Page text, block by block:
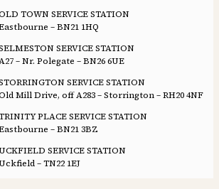
TOWN SERVICE STATION
– BN21 1HQ
SERVICE STATION
– Nr. Polegate – BN26 6UE
SERVICE STATION
Mill Drive, off A283 – Storrington – RH20 4NF
PLACE SERVICE STATION
– BN21 3BZ
SERVICE STATION
– TN22 1EJ